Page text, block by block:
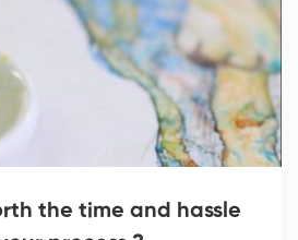
the time and hassle